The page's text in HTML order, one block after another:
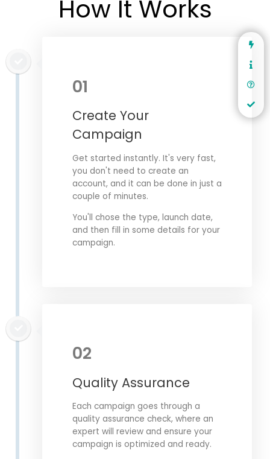
How It Works
01
Create Your
Campaign
Get started instantly. It's very fast,
you don't need to create an
account, and it can be done in just a
couple of minutes.
You'll chose the type, launch date,
and then fill in some details for your
campaign.
02
Quality Assurance
Each campaign goes through a
quality assurance check, where an
expert will review and ensure your
campaign is optimized and ready.